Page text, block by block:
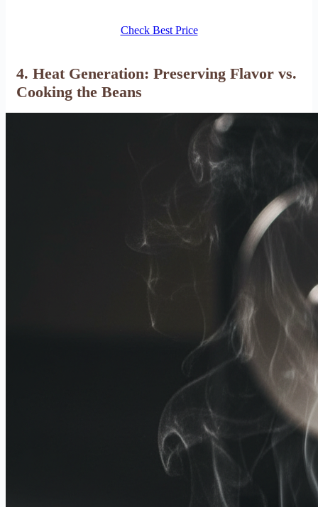
Check Best Price
4. Heat Generation: Preserving Flavor vs.
Cooking the Beans